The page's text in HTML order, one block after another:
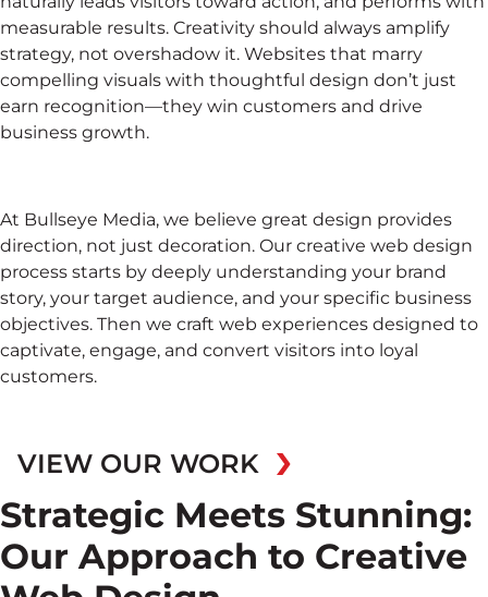
measurable results. Creativity should always amplify
strategy, not overshadow it. Websites that marry
compelling visuals with thoughtful design don’t just
earn recognition—they win customers and drive
business growth.
At Bullseye Media, we believe great design provides
direction, not just decoration. Our creative web design
process starts by deeply understanding your brand
story, your target audience, and your specific business
objectives. Then we craft web experiences designed to
captivate, engage, and convert visitors into loyal
customers.
VIEW OUR WORK
Strategic Meets Stunning:
Our Approach to Creative